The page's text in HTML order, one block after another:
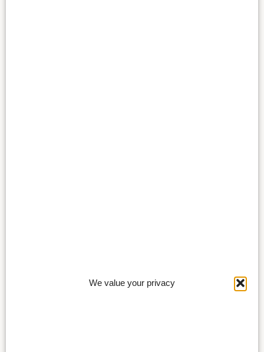
We value your privacy